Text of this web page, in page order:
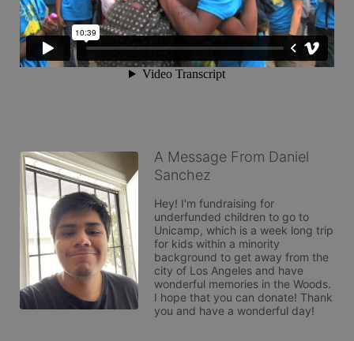
A Message From Daniel
Sanchez
Hey! I'm fundraising for
underfunded children to go to
Unicamp, which is a week long trip
for kids within a minority
background to get away from the
city of Los Angeles and have
wonderful memories in the Woods.
I hope that you can donate! Thank
you and have a wonderful day!